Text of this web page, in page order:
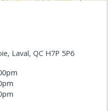
Laval, QC H7P 5P6